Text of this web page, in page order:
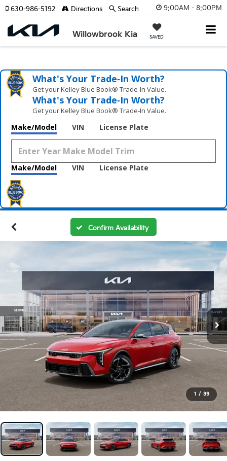
9:00AM - 8:00PM
Willowbrook Kia SAVED
630-986-5192 Directions Search
What's Your Trade‑In Worth?
Get your Kelley Blue Book® Trade‑In Value.
What's Your Trade‑In Worth?
Get your Kelley Blue Book® Trade‑In Value.
Make/Model VIN License Plate
Make/Model VIN License Plate
Confirm Availability
1 / 39